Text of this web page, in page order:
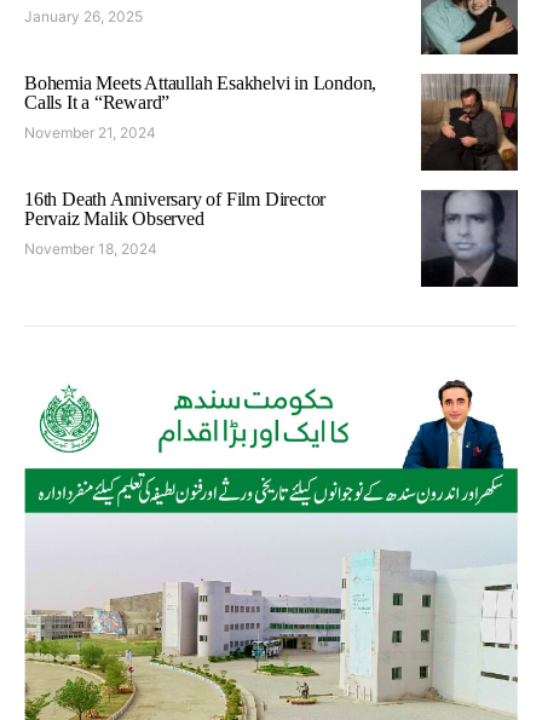
January 26, 2025
Bohemia Meets Attaullah Esakhelvi in London,
Calls It a “Reward”
November 21, 2024
16th Death Anniversary of Film Director
Pervaiz Malik Observed
November 18, 2024